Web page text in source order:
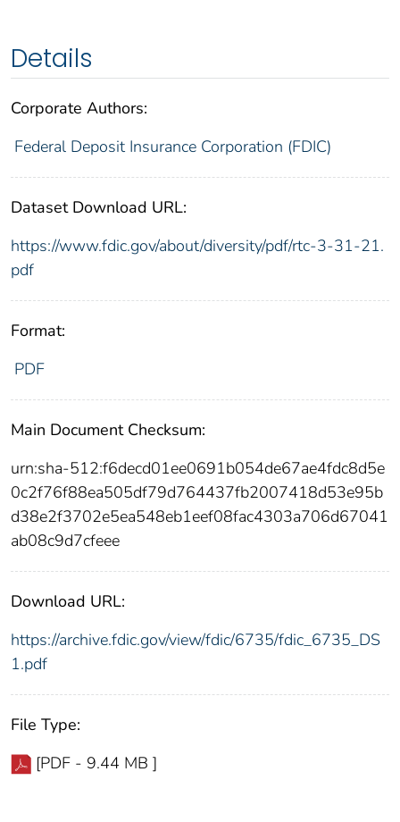
Details
Corporate Authors:
Federal Deposit Insurance Corporation (FDIC)
Dataset Download URL:
https://www.fdic.gov/about/diversity/pdf/rtc-3-31-21.
pdf
Format:
PDF
Main Document Checksum:
urn:sha-512:f6decd01ee0691b054de67ae4fdc8d5e
0c2f76f88ea505df79d764437fb2007418d53e95b
d38e2f3702e5ea548eb1eef08fac4303a706d67041
ab08c9d7cfeee
Download URL:
https://archive.fdic.gov/view/fdic/6735/fdic_6735_DS
1.pdf
File Type:
[PDF - 9.44 MB ]